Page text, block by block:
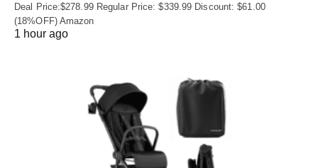
Deal Price:$278.99 Regular Price: $339.99 Discount: $61.00
(18%OFF) Amazon
1 hour ago